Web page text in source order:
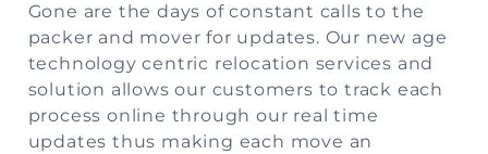
Gone are the days of constant calls to the
packer and mover for updates. Our new age
technology centric relocation services and
solution allows our customers to track each
process online through our real time
updates thus making each move an